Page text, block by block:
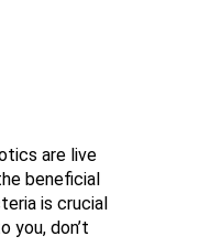
are live
beneficial
is crucial
you, don’t